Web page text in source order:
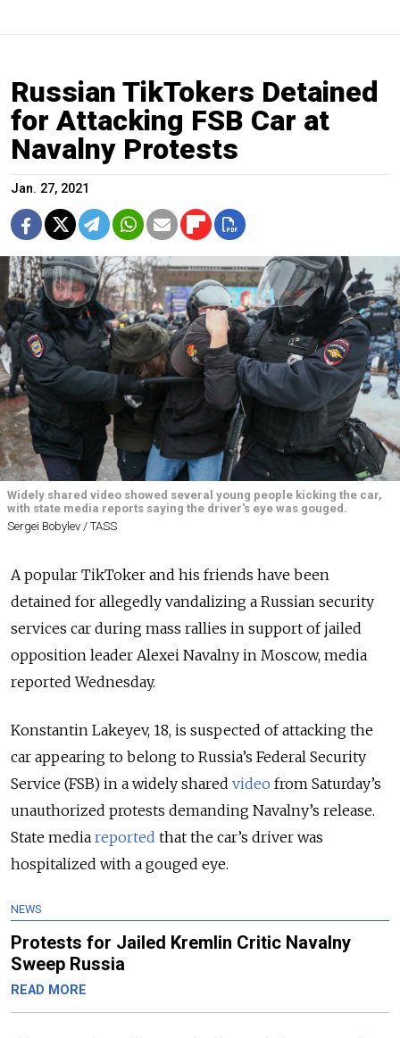
Russian TikTokers Detained
for Attacking FSB Car at
Navalny Protests
Jan. 27, 2021
Widely shared video showed several young people kicking the car,
with state media reports saying the driver's eye was gouged.
Sergei Bobylev / TASS
A popular TikToker and his friends have been
detained for allegedly vandalizing a Russian security
services car during mass rallies in support of jailed
opposition leader Alexei Navalny in Moscow, media
reported Wednesday.
Konstantin Lakeyev, 18, is suspected of attacking the
car appearing to belong to Russia’s Federal Security
Service (FSB) in a widely shared video from Saturday’s
unauthorized protests demanding Navalny’s release.
State media reported that the car’s driver was
hospitalized with a gouged eye.
NEWS
Protests for Jailed Kremlin Critic Navalny
Sweep Russia
READ MORE